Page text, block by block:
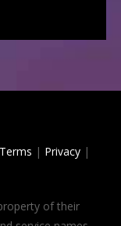
Terms | Privacy|
of their